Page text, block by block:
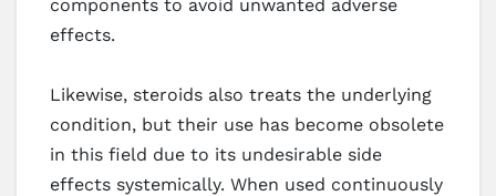
components to avoid unwanted adverse
effects.
Likewise, steroids also treats the underlying
condition, but their use has become obsolete
in this field due to its undesirable side
effects systemically. When used continuously